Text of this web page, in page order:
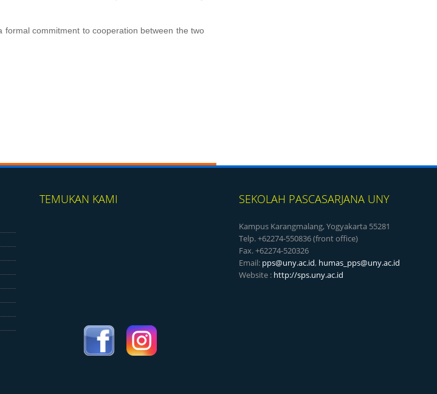
formal commitment to cooperation between the two
TEMUKAN KAMI SEKOLAH PASCASARJANA UNY
Kampus Karangmalang, Yogyakarta 55281
Telp. +62274-550836 (front office)
Fax. +62274-520326
Email: pps@uny.ac.id, humas_pps@uny.ac.id
Website : http://sps.uny.ac.id